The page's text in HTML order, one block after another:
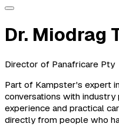
Dr. Miodrag
Director of Panafricare Pty
Part of Kampster's expert
conversations with
experience and practical
directly from people who